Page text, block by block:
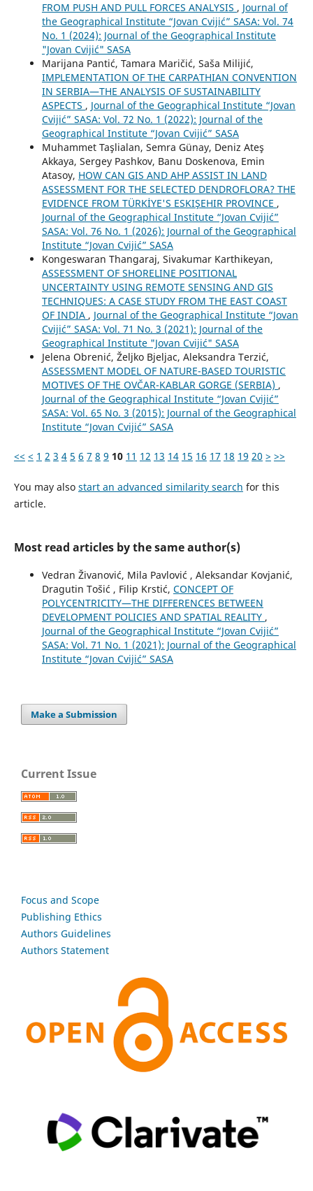
FROM PUSH AND PULL FORCES ANALYSIS , Journal of
the Geographical Institute “Jovan Cvijić” SASA: Vol. 74
No. 1 (2024): Journal of the Geographical Institute
"Jovan Cvijić" SASA
Marijana Pantić, Tamara Maričić, Saša Milijić,
IMPLEMENTATION OF THE CARPATHIAN CONVENTION
IN SERBIA—THE ANALYSIS OF SUSTAINABILITY
ASPECTS , Journal of the Geographical Institute “Jovan
Cvijić” SASA: Vol. 72 No. 1 (2022): Journal of the
Geographical Institute “Jovan Cvijić” SASA
Muhammet Taşlialan, Semra Günay, Deniz Ateş
Akkaya, Sergey Pashkov, Banu Doskenova, Emin
Atasoy, HOW CAN GIS AND AHP ASSIST IN LAND
ASSESSMENT FOR THE SELECTED DENDROFLORA? THE
EVIDENCE FROM TÜRKİYE'S ESKIŞEHIR PROVINCE ,
Journal of the Geographical Institute “Jovan Cvijić”
SASA: Vol. 76 No. 1 (2026): Journal of the Geographical
Institute “Jovan Cvijić” SASA
Kongeswaran Thangaraj, Sivakumar Karthikeyan,
ASSESSMENT OF SHORELINE POSITIONAL
UNCERTAINTY USING REMOTE SENSING AND GIS
TECHNIQUES: A CASE STUDY FROM THE EAST COAST
OF INDIA , Journal of the Geographical Institute “Jovan
Cvijić” SASA: Vol. 71 No. 3 (2021): Journal of the
Geographical Institute "Jovan Cvijić" SASA
Jelena Obrenić, Željko Bjeljac, Aleksandra Terzić,
ASSESSMENT MODEL OF NATURE-BASED TOURISTIC
MOTIVES OF THE OVČAR-KABLAR GORGE (SERBIA) ,
Journal of the Geographical Institute “Jovan Cvijić”
SASA: Vol. 65 No. 3 (2015): Journal of the Geographical
Institute “Jovan Cvijić” SASA
<< < 1 2 3 4 5 6 7 8 9 10 11 12 13 14 15 16 17 18 19 20 > >>
You may also start an advanced similarity search for this
article.
Most read articles by the same author(s)
Vedran Živanović, Mila Pavlović , Aleksandar Kovjanić,
Dragutin Tošić , Filip Krstić, CONCEPT OF
POLYCENTRICITY—THE DIFFERENCES BETWEEN
DEVELOPMENT POLICIES AND SPATIAL REALITY ,
Journal of the Geographical Institute “Jovan Cvijić”
SASA: Vol. 71 No. 1 (2021): Journal of the Geographical
Institute “Jovan Cvijić” SASA
Make a Submission
Current Issue
Focus and Scope
Publishing Ethics
Authors Guidelines
Authors Statement